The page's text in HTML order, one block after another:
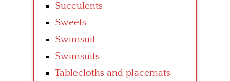
Succulents
Sweets
Swimsuit
Swimsuits
Tablecloths and placemats